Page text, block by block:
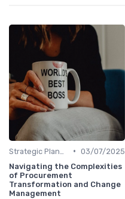
• 03/07/2025
Navigating the Complexities
of Procurement
Transformation and Change
Management